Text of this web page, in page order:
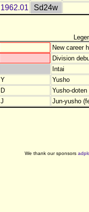
1962.01
Sd24w
New career
Division
Intai
Y
Yusho
D
Yusho-
J
Jun-yusho
We thank our sponsors